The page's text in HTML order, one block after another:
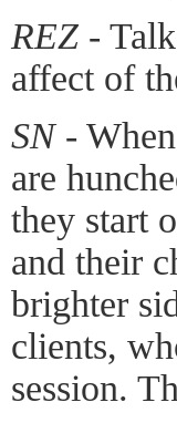
REZ -
affect of
SN -
are
they start
and their
brighter
clients,
session.